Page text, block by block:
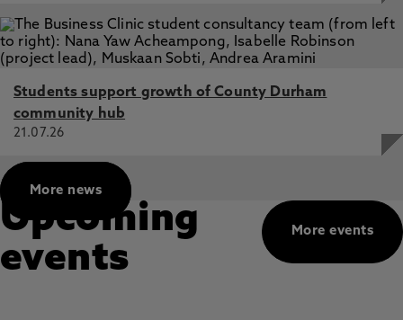
I am also involved in the collaborative practice of
Neuschloss, a group of artists and curators
working at Northumbria University, who are
interested in experimental curatorial and
collaborative art practice.
https://research.northumbria.ac.uk/
page_id=515
Students support growth of County Durham
community hub
21.07.26
More news
More events
Upcoming
events